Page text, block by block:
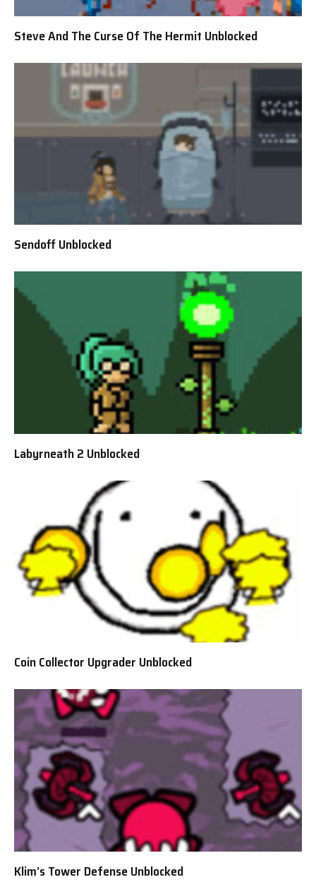
Steve And The Curse Of The Hermit Unblocked
Sendoff Unblocked
Labyrneath 2 Unblocked
Coin Collector Upgrader Unblocked
Klim’s Tower Defense Unblocked